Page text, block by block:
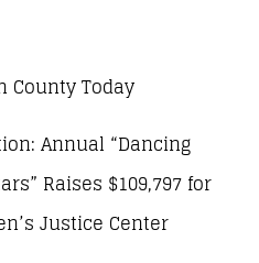
County Today
Annual “Dancing
Raises $109,797 for
Justice Center